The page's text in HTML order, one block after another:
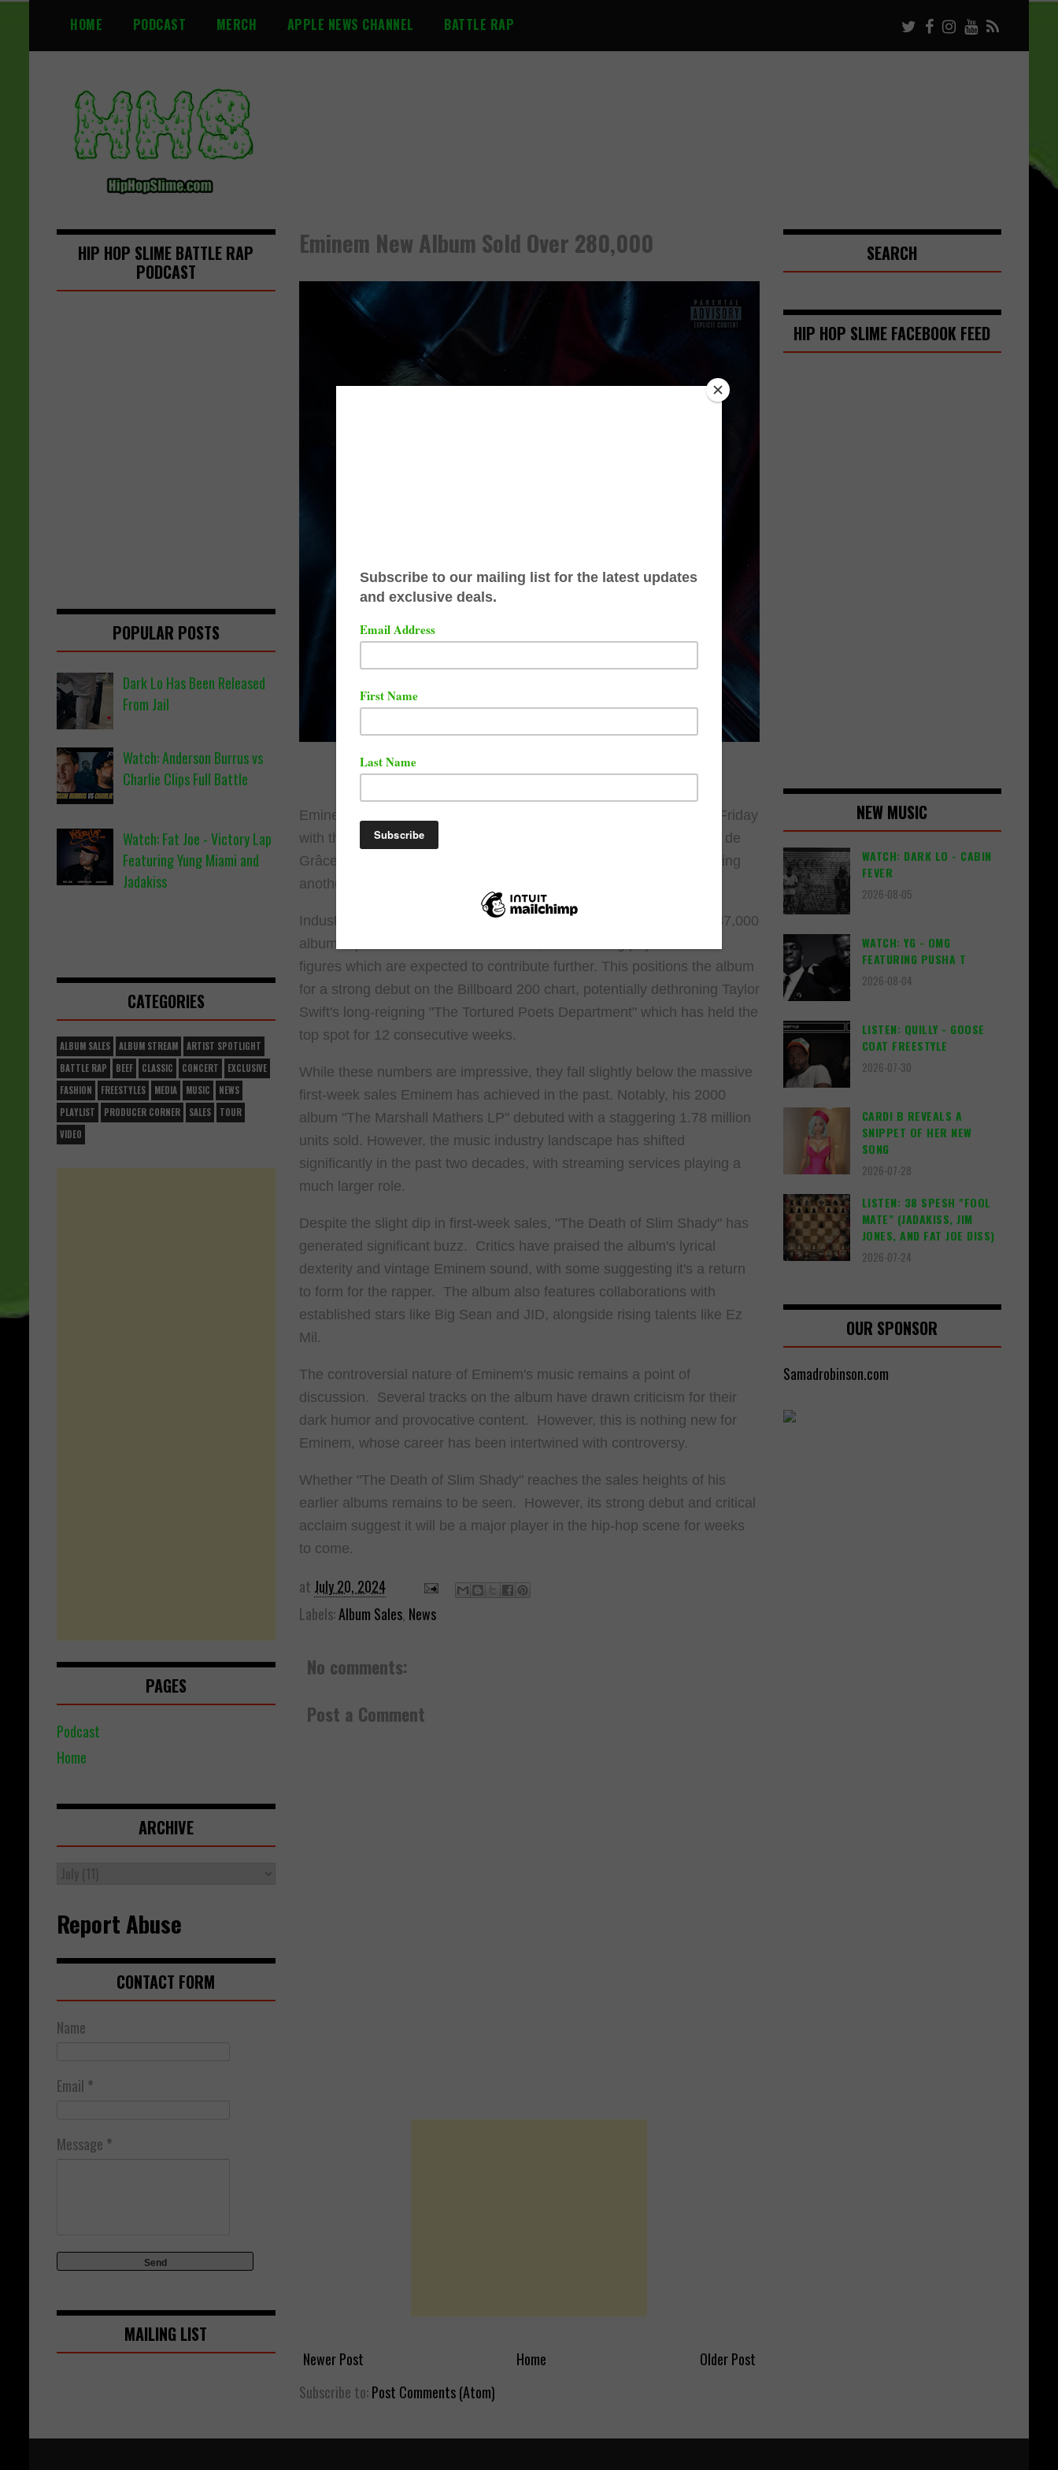
S
i
HOME PODCAST MERCH APPLE NEWS CHANNEL BATTLE RAP
Eminem New Album Sold Over 280,000
Eminem's highly anticipated return to the spotlight arrived this past Friday
with the release of his new album, "The Death of Slim Shady (Coup de
Grâce)." Early numbers suggest the album is a hit, potentially marking
another chart-topping debut for the Detroit rap legend.
Industry reports estimate "The Death of Slim Shady" sold around 287,000
album-equivalent units in its first week, not including physical sales
figures which are expected to contribute further. This positions the album
for a strong debut on the Billboard 200 chart, potentially dethroning Taylor
Swift's long-reigning "The Tortured Poets Department" which has held the
top spot for 12 consecutive weeks.
While these numbers are impressive, they fall slightly below the massive
first-week sales Eminem has achieved in the past. Notably, his 2000
album "The Marshall Mathers LP" debuted with a staggering 1.78 million
units sold. However, the music industry landscape has shifted
significantly in the past two decades, with streaming services playing a
much larger role.
Despite the slight dip in first-week sales, "The Death of Slim Shady" has
generated significant buzz. Critics have praised the album's lyrical
dexterity and vintage Eminem sound, with some suggesting it's a return
to form for the rapper. The album also features collaborations with
established stars like Big Sean and JID, alongside rising talents like Ez
Mil.
The controversial nature of Eminem's music remains a point of
discussion. Several tracks on the album have drawn criticism for their
dark humor and provocative content. However, this is nothing new for
Eminem, whose career has been intertwined with controversy.
Whether "The Death of Slim Shady" reaches the sales heights of his
earlier albums remains to be seen. However, its strong debut and critical
acclaim suggest it will be a major player in the hip-hop scene for weeks
to come.
at July 20, 2024
Labels:Album Sales, News
No comments:
Post a Comment
Newer Post Older Post
Home
Subscribe to:Post Comments (Atom)
HIP HOP SLIME BATTLE RAP
PODCAST
POPULAR POSTS
Dark Lo Has Been Released
From Jail
Watch: Anderson Burrus vs
Charlie Clips Full Battle
Watch: Fat Joe - Victory Lap
Featuring Yung Miami and
Jadakiss
CATEGORIES
ALBUM SALES ALBUM STREAM
ARTIST SPOTLIGHT
BATTLE RAP
BEEF CLASSIC CONCERT
EXCLUSIVE
FASHION
FREESTYLES MEDIA MUSIC
NEWS
PLAYLIST
PRODUCER CORNER SALES
TOUR
VIDEO
PAGES
Podcast
Home
ARCHIVE
Report Abuse
CONTACT FORM
Name
Email *
Message *
MAILING LIST
SEARCH
HIP HOP SLIME FACEBOOK FEED
NEW MUSIC
WATCH: DARK LO - CABIN
FEVER
2026-08-05
WATCH: YG - OMG
FEATURING PUSHA T
2026-08-04
LISTEN: QUILLY - GOOSE
COAT FREESTYLE
2026-07-30
CARDI B REVEALS A
SNIPPET OF HER NEW
SONG
2026-07-28
LISTEN: 38 SPESH "FOOL
MATE" (JADAKISS, JIM
JONES, AND FAT JOE DISS)
2026-07-24
OUR SPONSOR
Samadrobinson.com